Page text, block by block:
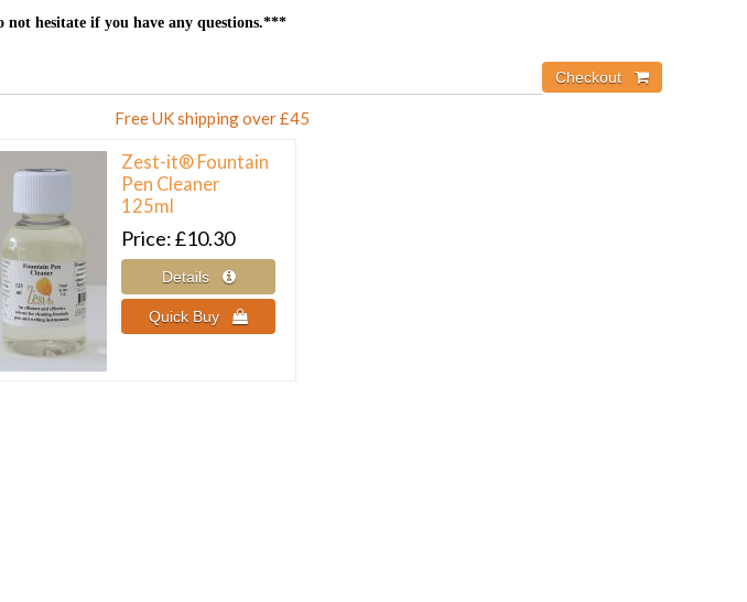
not hesitate if you have any questions.***
Free UK shipping over £45
Zest-it® Fountain
Pen Cleaner
125ml
Price £10.30